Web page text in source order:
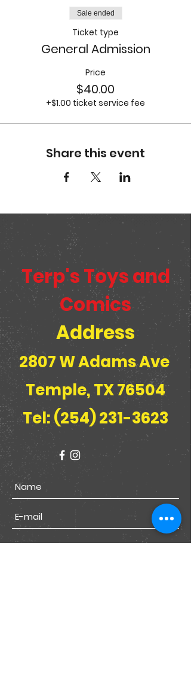
Sale ended
Ticket type
General Admission
Price
$40.00
+$1.00 ticket service fee
Share this event
Terp's Toys and
Comics
Address
2807 W Adams Ave
Temple, TX 76504
Tel: (254) 231-3623